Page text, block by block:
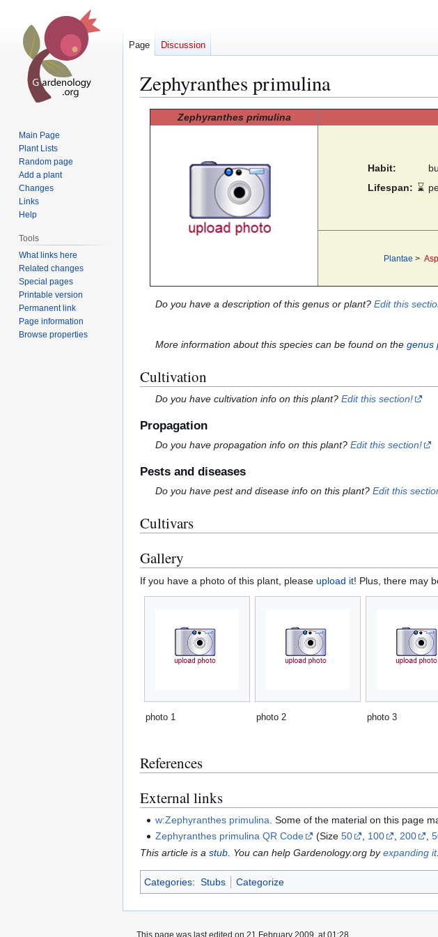
Zephyranthes primulina
Zephyranthes primulina
Habit:
Lifespan: ⌛
Plantae >
Do you have a description of this genus or plant?Edit this
More information about this species can be found on thegenus
Cultivation
Do you have cultivation info on this plant?Edit this section!
Propagation
Do you have propagation info on this plant?Edit this section!
Pests and diseases
Do you have pest and disease info on this plant?Edit this
Cultivars
Gallery
If you have a photo of this plant, please upload it! Plus, there may
photo 1 photo 2 photo 3
References
External links
w:Zephyranthes primulina . Some of the material on this page
Zephyranthes primulina QR Code
(Size50 100 200 ,
This article is a stub . You can help Gardenology.org byexpanding it.
Categories: Stubs Categorize
Page Discussion
Main Page
Plant Lists
Random page
Add a plant
Changes
Links
Help
Tools
What links here
Related changes
Special pages
Printable version
Permanent link
Page information
Browse properties
This page was last edited on 21 February 2009, at 01:28.